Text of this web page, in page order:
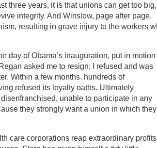
three years, it is that unions can get too big,
integrity. And Winslow, page after page,
resulting in grave injury to the workers
day of Obama’s inauguration, put in
asked me to resign; I refused and was
Within a few months, hundreds of
refused its loyalty oaths. Ultimately
unable to participate in any
they strongly want a union in which they
care corporations reap extraordinary profits